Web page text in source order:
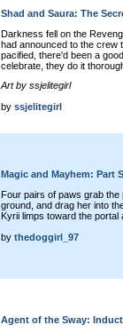
Shad and Saura: The
Darkness fell on the
had announced to the crew
pacified, there'd been a
celebrate, they do it
Art by ssjelitegirl
by ssjelitegirl
Magic and Mayhem: Part
Four pairs of paws grab
ground, and drag her into
Kyrii limps toward the
by thedoggirl_97
Agent of the Sway: